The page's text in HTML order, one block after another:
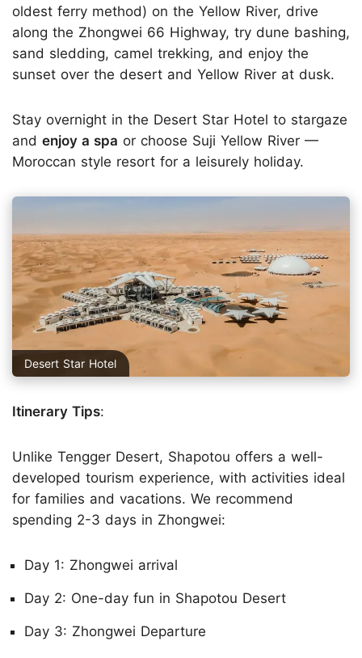
oldest ferry method) on the Yellow River, drive
along the Zhongwei 66 Highway, try dune bashing,
sand sledding, camel trekking, and enjoy the
sunset over the desert and Yellow River at dusk.
Stay overnight in the Desert Star Hotel to stargaze
and enjoy a spa or choose Suji Yellow River —
Moroccan style resort for a leisurely holiday.
Desert Star Hotel
Itinerary Tips:
Unlike Tengger Desert, Shapotou offers a well-
developed tourism experience, with activities ideal
for families and vacations. We recommend
spending 2-3 days in Zhongwei:
Day 1: Zhongwei arrival
Day 2: One-day fun in Shapotou Desert
Day 3: Zhongwei Departure